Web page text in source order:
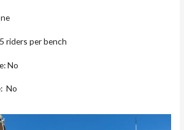
riders per bench
No
No